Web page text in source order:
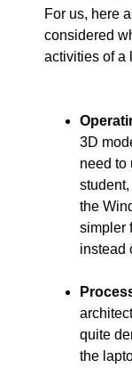
For us, here
considered
activities of a
3D
need to
the
simpler
instead
quite
the